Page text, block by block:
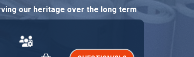
our heritage over the long term